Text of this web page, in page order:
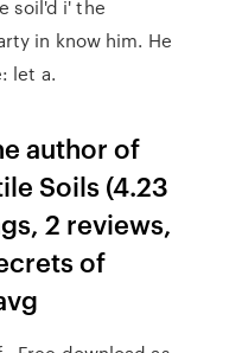
soil'd i' the
in know him. He
let a.
author of
Soils (4.23
2 reviews,
of